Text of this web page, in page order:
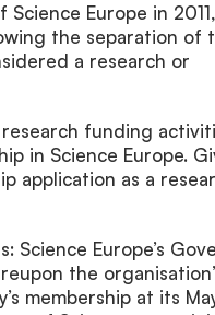
Europe in
the separation of
a research or
funding
in Science Europe.
application as a
Science Europe’s
the
membership at its